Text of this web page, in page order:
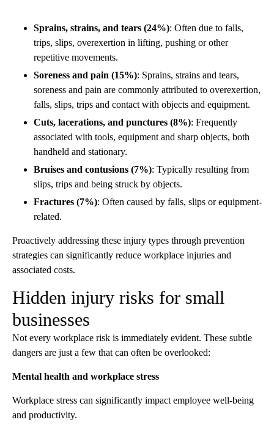
Sprains, strains, and tears (24%): Often due to falls,
trips, slips, overexertion in lifting, pushing or other
repetitive movements.
Soreness and pain (15%): Sprains, strains and tears,
soreness and pain are commonly attributed to overexertion,
falls, slips, trips and contact with objects and equipment.
Cuts, lacerations, and punctures (8%): Frequently
associated with tools, equipment and sharp objects, both
handheld and stationary.
Bruises and contusions (7%): Typically resulting from
slips, trips and being struck by objects.
Fractures (7%): Often caused by falls, slips or equipment-
related.
Proactively addressing these injury types through prevention
strategies can significantly reduce workplace injuries and
associated costs.
Hidden injury risks for small
businesses
Not every workplace risk is immediately evident. These subtle
dangers are just a few that can often be overlooked:
Mental health and workplace stress
Workplace stress can significantly impact employee well-being
and productivity.